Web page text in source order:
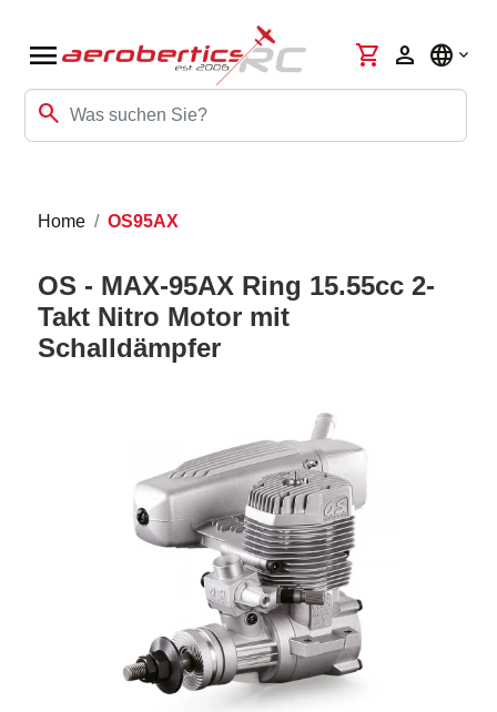
menu
search
shopping_cart person language
Home OS95AX
OS - MAX-95AX Ring 15.55cc 2-
Takt Nitro Motor mit
Schalldämpfer